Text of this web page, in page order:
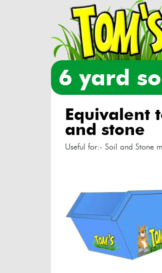
6 yard
equivalent to: fill only with soil
and stone
Useful for:- Soil and Stone